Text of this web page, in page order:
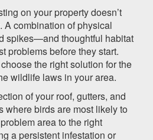
on your property doesn’t
A combination of physical
spikes—and thoughtful habitat
problems before they start.
the right solution for the
wildlife laws in your area.
of your roof, gutters, and
where birds are most likely to
area to the right
a persistent infestation or